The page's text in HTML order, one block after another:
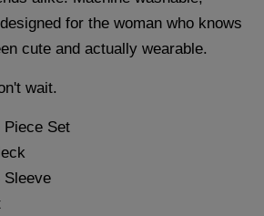
for the woman who knows
cute and actually wearable.
wait.
Piece Set
Sleeve